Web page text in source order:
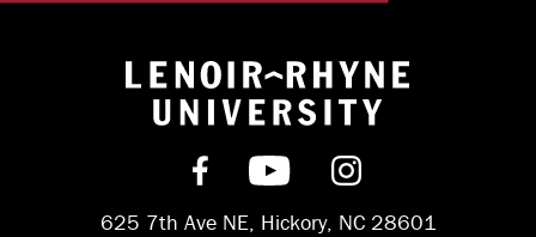
Return to
Find us on Facebook
Subscribe on
Follow us on
625 7th Ave NE, Hickory, NC 28601